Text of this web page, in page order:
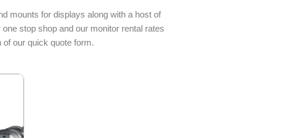
mounts for displays along with a host of
stop shop and our monitor rental rates
of our quick quote form.